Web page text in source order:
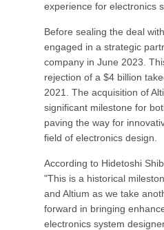
experience for electronics
Before sealing the deal
engaged in a strategic
company in June 2023.
rejection of a $4 billion
2021. The acquisition of
significant milestone for
paving the way for
field of electronics design.
According to Hidetoshi
"This is a historical
and Altium as we take
forward in bringing
electronics system